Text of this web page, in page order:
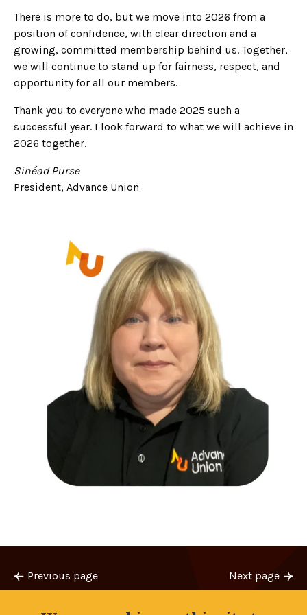
There is more to do, but we move into 2026 from a
position of confidence, with clear direction and a
growing, committed membership behind us. Together,
we will continue to stand up for fairness, respect, and
opportunity for all our members.
Thank you to everyone who made 2025 such a
successful year. I look forward to what we will achieve in
2026 together.
Sinéad Purse
President, Advance Union
Previous page
Next page